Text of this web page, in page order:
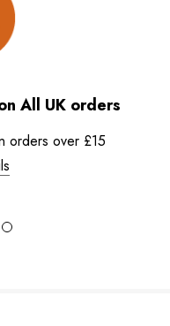
All UK orders
orders over £15